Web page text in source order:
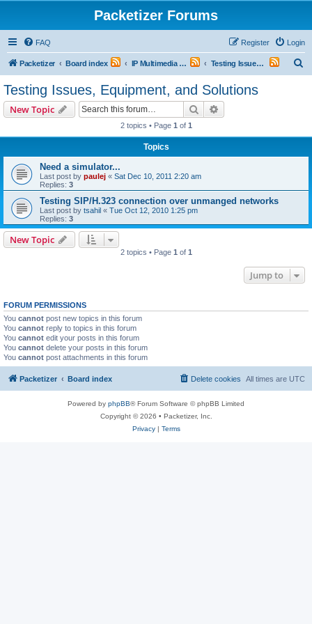
Packetizer Forums
FAQ Login
Register
Packetizer Board index IP Multimedia Communications (VoIP, Videoconferencing, etc.) Testing Issues, Equipment, and Solutions
Testing Issues, Equipment, and Solutions
New Topic Search
2 topics • Page 1 of 1
Topics
Need a simulator...
Last post by paulej « Sat Dec 10, 2011 2:20 am
Replies: 3
Testing SIP/H.323 connection over unmanged networks
Last post by tsahil « Tue Oct 12, 2010 1:25 pm
Replies: 3
New Topic
2 topics • Page 1 of 1
Jump to
FORUM PERMISSIONS
You cannot post new topics in this forum
You cannot reply to topics in this forum
You cannot edit your posts in this forum
You cannot delete your posts in this forum
You cannot post attachments in this forum
Packetizer Board index All times are UTC
Delete cookies
Powered by phpBB® Forum Software © phpBB Limited
Copyright © 2026 • Packetizer, Inc.
Privacy| Terms